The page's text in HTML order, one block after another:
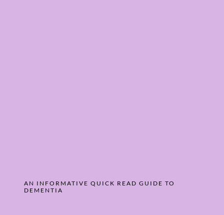
AN INFORMATIVE QUICK READ GUIDE ­TO
DEMENTIA